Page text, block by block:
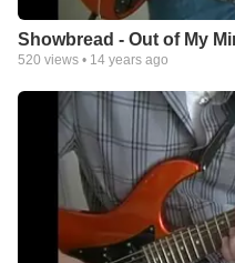
Showbread - Out of My
520 views • 14 years ago